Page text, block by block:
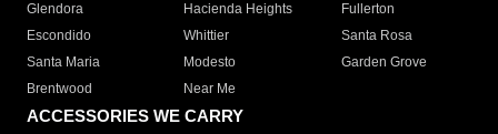
Glendora
Hacienda Heights
Fullerton
Escondido
Whittier
Santa Rosa
Santa Maria
Modesto
Garden Grove
Brentwood
Near Me
ACCESSORIES WE CARRY